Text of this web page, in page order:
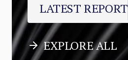
LATEST REPORT
EXPLORE ALL